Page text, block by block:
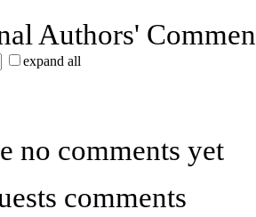
Authors'
expand all
no comments yet
comments